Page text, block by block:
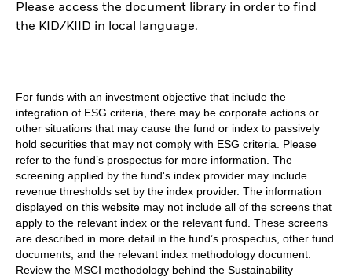
Please access the document library in order to find
the KID/KIID in local language.
For funds with an investment objective that include the
integration of ESG criteria, there may be corporate actions or
other situations that may cause the fund or index to passively
hold securities that may not comply with ESG criteria. Please
refer to the fund’s prospectus for more information. The
screening applied by the fund's index provider may include
revenue thresholds set by the index provider. The information
displayed on this website may not include all of the screens that
apply to the relevant index or the relevant fund. These screens
are described in more detail in the fund’s prospectus, other fund
documents, and the relevant index methodology document.
Review the MSCI methodology behind the Sustainability